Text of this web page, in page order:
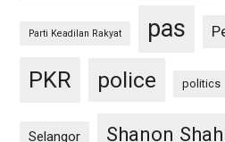
Parti Keadilan Rakyat pas
PKR police politics
Selangor Shanon Shah